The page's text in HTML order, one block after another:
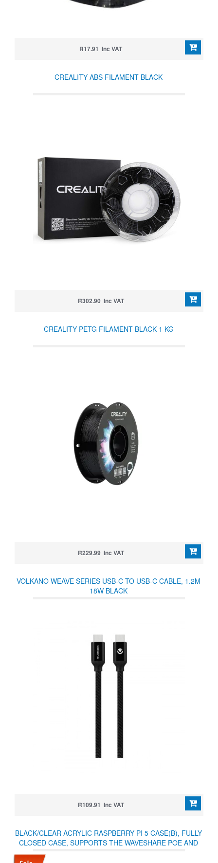
R17.91 Inc VAT
CREALITY ABS FILAMENT BLACK
R302.90 Inc VAT
CREALITY PETG FILAMENT BLACK 1 KG
R229.99 Inc VAT
VOLKANO WEAVE SERIES USB-C TO USB-C CABLE, 1.2M
18W BLACK
R109.91 Inc VAT
BLACK/CLEAR ACRYLIC RASPBERRY PI 5 CASE(B), FULLY
CLOSED CASE, SUPPORTS THE WAVESHARE POE AND